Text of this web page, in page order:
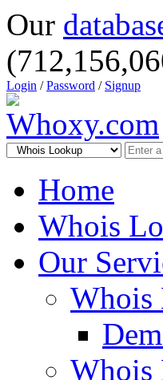
Our
Login /Password / Signup
Home
Whois
Our
Whois
Whois